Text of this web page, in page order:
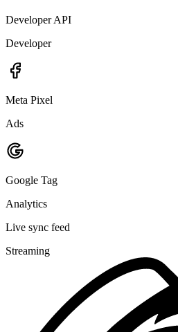
Developer API
Developer
Meta Pixel
Ads
Google Tag
Analytics
Live sync feed
Streaming
Checked-in guests
profile.subscribed23 newsletter
metric.recorded Registered for Event